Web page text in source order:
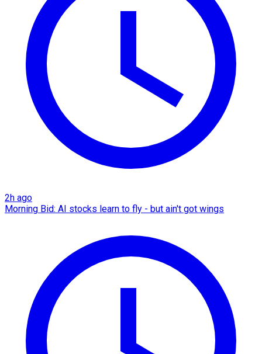
2h ago
Morning Bid: AI stocks learn to fly - but ain't got wings